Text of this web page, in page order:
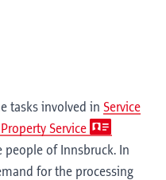
tasks involved in Service
Service
people of Innsbruck. In
for the processing